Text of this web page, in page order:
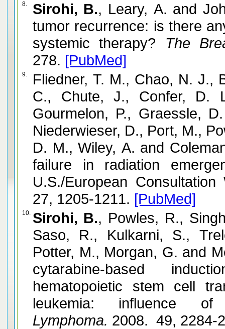
8. Sirohi, B., Leary, A. and
tumor recurrence: is there
systemic therapy? The
278. [PubMed]
9.
Fliedner, T. M., Chao, N. J.,
C., Chute, J., Confer, D.
Gourmelon, P., Graessle,
Niederwieser, D., Port, M.,
D. M., Wiley, A. and
failure in radiation
U.S./European Consultation
27, 1205-1211. [PubMed]
10. Sirohi, B., Powles, R.,
Saso, R., Kulkarni, S.,
Potter, M., Morgan, G. and
cytarabine-based
hematopoietic stem cell
leukemia: influence of
Lymphoma. 2008. 49, 2284-